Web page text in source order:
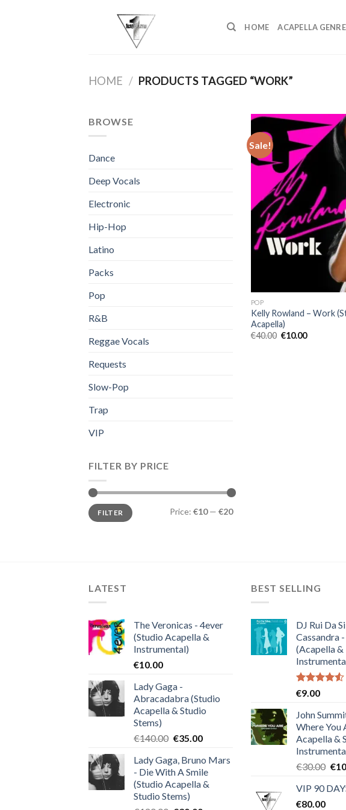
HOME ACAPELLA GENRE
HOME / PRODUCTS TAGGED “WORK”
BROWSE
Dance
Deep Vocals
Electronic
Hip-Hop
Latino
Packs
Pop
R&B
Reggae Vocals
Requests
Slow-Pop
Trap
VIP
FILTER BY PRICE
Min
price
Max
priceFILTER Price: €10— €20
Sale!
POP
Kelly Rowland – Work
Acapella)
€40.00 Original
€10.00Current
LATEST
The Veronicas - 4ever
(Studio Acapella &
Instrumental)
€10.00
Lady Gaga -
Abracadabra (Studio
Acapella & Studio
Stems)
€140.00 Original
was:
€140.00.
€35.00Current
is:
€35.00.
Lady Gaga, Bruno Mars
- Die With A Smile
(Studio Acapella &
Studio Stems)
BEST SELLING
DJ Rui Da
Cassandra
(Acapella &
Rated
of 5
€9.00
John
Where You
Acapella &
€30.00 €
VIP 90
€80.00